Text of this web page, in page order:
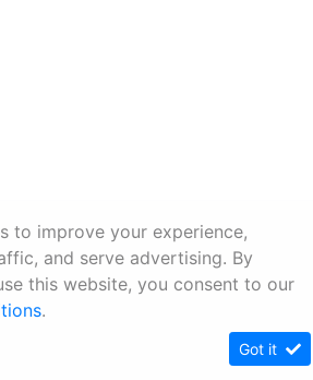
to improve your experience,
and serve advertising. By
this website, you consent to our
.
Got it